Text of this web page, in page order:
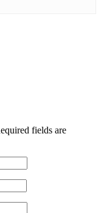
fields are